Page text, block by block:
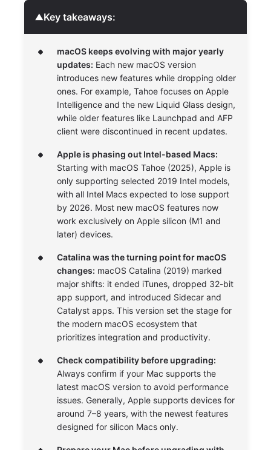
▼Key takeaways:
macOS keeps evolving with major yearly
updates: Each new macOS version
introduces new features while dropping older
ones. For example, Tahoe focuses on Apple
Intelligence and the new Liquid Glass design,
while older features like Launchpad and AFP
client were discontinued in recent updates.
Apple is phasing out Intel-based Macs:
Starting with macOS Tahoe (2025), Apple is
only supporting selected 2019 Intel models,
with all Intel Macs expected to lose support
by 2026. Most new macOS features now
work exclusively on Apple silicon (M1 and
later) devices.
Catalina was the turning point for macOS
changes: macOS Catalina (2019) marked
major shifts: it ended iTunes, dropped 32-bit
app support, and introduced Sidecar and
Catalyst apps. This version set the stage for
the modern macOS ecosystem that
prioritizes integration and productivity.
Check compatibility before upgrading:
Always confirm if your Mac supports the
latest macOS version to avoid performance
issues. Generally, Apple supports devices for
around 7–8 years, with the newest features
designed for silicon Macs only.